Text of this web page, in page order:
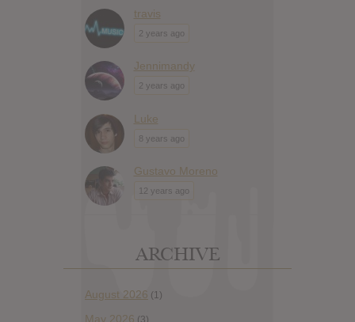
travis
2 years ago
Jennimandy
2 years ago
Luke
8 years ago
Gustavo Moreno
12 years ago
ARCHIVE
August 2026 (1)
May 2026 (3)